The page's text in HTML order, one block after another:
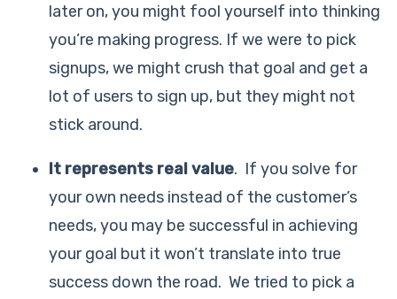
later on, you might fool yourself into thinking
you’re making progress. If we were to pick
signups, we might crush that goal and get a
lot of users to sign up, but they might not
stick around.
It represents real value. If you solve for
your own needs instead of the customer’s
needs, you may be successful in achieving
your goal but it won’t translate into true
success down the road. We tried to pick a